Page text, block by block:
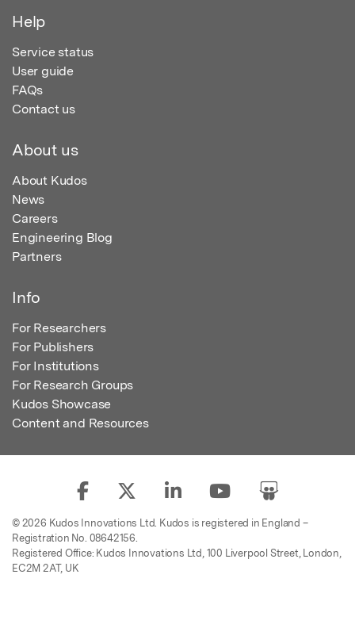
Help
Service status
User guide
FAQs
Contact us
About us
About Kudos
News
Careers
Engineering Blog
Partners
Info
For Researchers
For Publishers
For Institutions
For Research Groups
Kudos Showcase
Content and Resources
© 2026 Kudos Innovations Ltd. Kudos is registered in England –
Registration No. 08642156.
Registered Office: Kudos Innovations Ltd, 100 Liverpool Street, London,
EC2M 2AT, UK